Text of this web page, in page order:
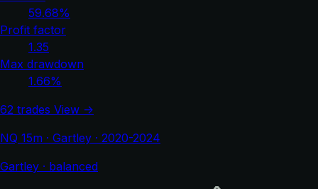
59.68%
Profit factor
1.35
Max drawdown
1.66%
62 trades View →
NQ 15m · Gartley · 2020-2024
Gartley · balanced